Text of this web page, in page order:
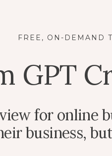
FREE, ON-DEMAND
GPT
for online
business,